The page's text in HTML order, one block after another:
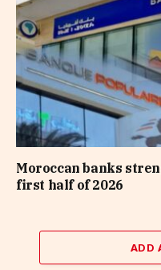
Moroccan banks
first half of 2026
ADD